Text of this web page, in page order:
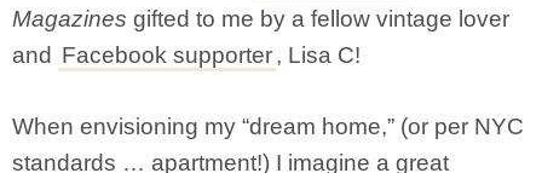
Magazines gifted to me by a fellow vintage lover
and Facebook supporter, Lisa C!
When envisioning my “dream home,” (or per NYC
standards … apartment!) I imagine a great